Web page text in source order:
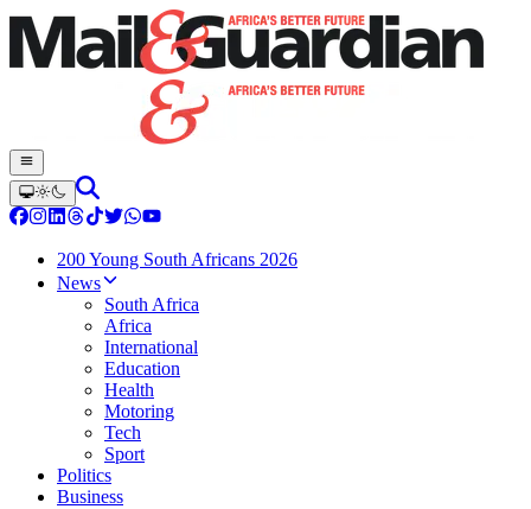
200 Young South Africans 2026
News
South Africa
Africa
International
Education
Health
Motoring
Tech
Sport
Politics
Business